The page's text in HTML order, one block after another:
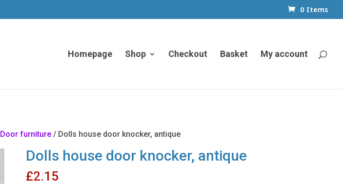
0 Items
Homepage Shop Checkout Basket My account
Door furniture / Dolls house door knocker, antique
Dolls house door knocker, antique
£2.15